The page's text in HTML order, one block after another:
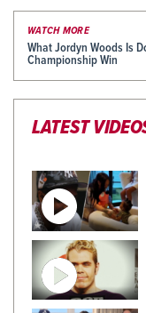
WATCH MORE
What Jordyn Woods Is
Championship Win
LATEST